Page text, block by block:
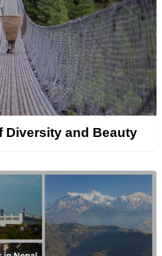
Diversity and Beauty